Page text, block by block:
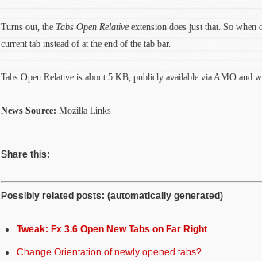
Turns out, the Tabs Open Relative extension does just that. So when
current tab instead of at the end of the tab bar.
Tabs Open Relative is about 5 KB, publicly available via AMO and
News Source: Mozilla Links
Share this:
Possibly related posts: (automatically generated)
Tweak: Fx 3.6 Open New Tabs on Far Right
Change Orientation of newly opened tabs?